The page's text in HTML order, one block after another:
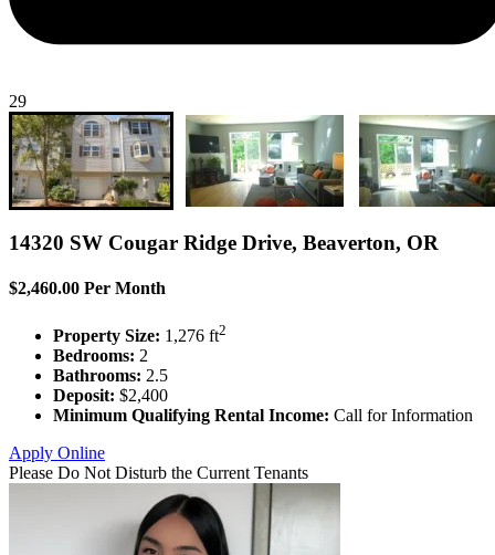
29
14320 SW Cougar Ridge Drive, Beaverton, OR
$2,460.00 Per Month
Property Size: 1,276 ft2
Bedrooms: 2
Bathrooms: 2.5
Deposit: $2,400
Minimum Qualifying Rental Income: Call for Information
Apply Online
Please Do Not Disturb the Current Tenants